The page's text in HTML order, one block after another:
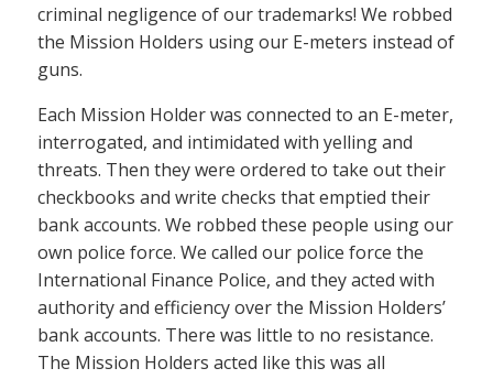
criminal negligence of our trademarks! We robbed
the Mission Holders using our E-meters instead of
guns.
Each Mission Holder was connected to an E-meter,
interrogated, and intimidated with yelling and
threats. Then they were ordered to take out their
checkbooks and write checks that emptied their
bank accounts. We robbed these people using our
own police force. We called our police force the
International Finance Police, and they acted with
authority and efficiency over the Mission Holders’
bank accounts. There was little to no resistance.
The Mission Holders acted like this was all